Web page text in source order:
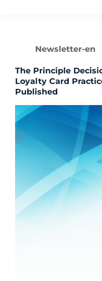
Newsletter-en
The Principle
Loyalty Card
Published